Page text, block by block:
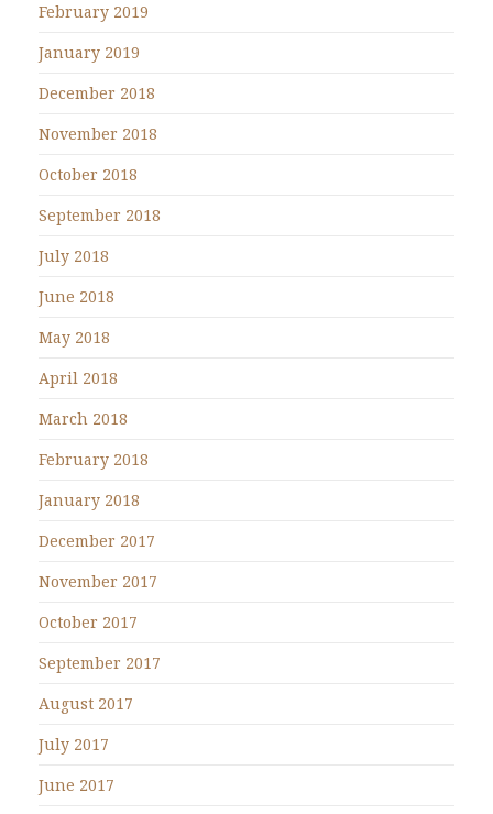
February 2019
January 2019
December 2018
November 2018
October 2018
September 2018
July 2018
June 2018
May 2018
April 2018
March 2018
February 2018
January 2018
December 2017
November 2017
October 2017
September 2017
August 2017
July 2017
June 2017